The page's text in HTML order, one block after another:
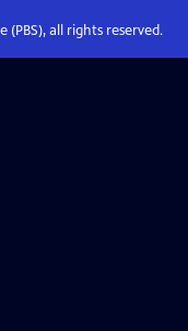
(PBS), all rights reserved.